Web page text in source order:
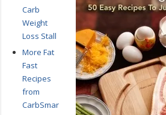
Carb
Weight
Loss Stall
More Fat
Fast
Recipes
from
CarbSmar